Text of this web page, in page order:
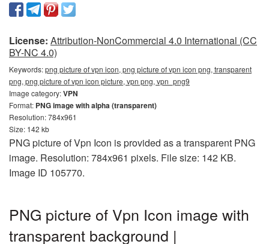
License: Attribution-NonCommercial 4.0 International (CC
BY-NC 4.0)
Keywords:png picture of vpn icon, png picture of vpn icon png, transparent
png, png picture of vpn icon picture, vpn png, vpn_png9
Image category:VPN
Format: PNG image with alpha (transparent)
Resolution: 784x961
Size: 142 kb
PNG picture of Vpn Icon is provided as a transparent PNG
image. Resolution: 784x961 pixels. File size: 142 KB.
Image ID 105770.
PNG picture of Vpn Icon image with
transparent background |